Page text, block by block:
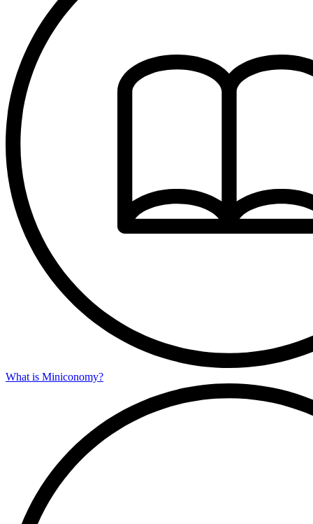
What is Miniconomy?